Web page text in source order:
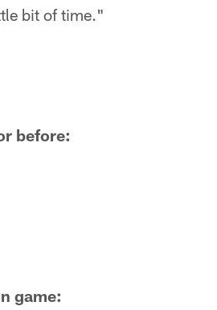
bit of time."
before:
game: